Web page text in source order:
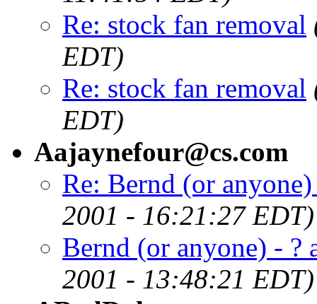
Re: stock fan removal
EDT)
Re: stock fan removal
EDT)
Aajaynefour@cs.com
Re: Bernd (or
2001 - 16:21:27 EDT)
Bernd (or anyone) - ?
2001 - 13:48:21 EDT)